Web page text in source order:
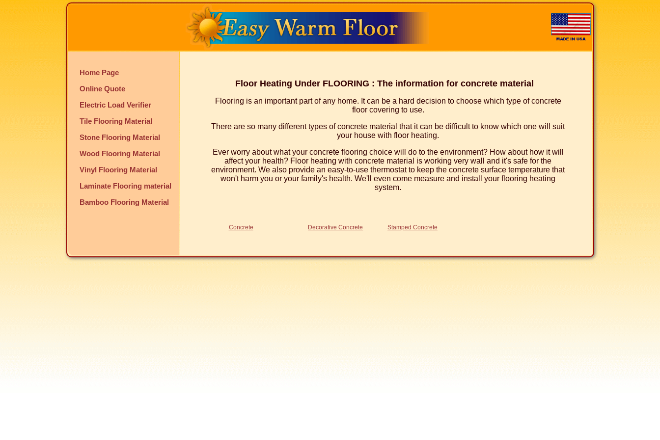
Home Page
Online Quote
Electric Load Verifier
Tile Flooring Material
Stone Flooring Material
Wood Flooring Material
Vinyl Flooring Material
Laminate Flooring material
Bamboo Flooring Material
Floor Heating Under FLOORING : The information for concrete material
Flooring is an important part of any home. It can be a hard decision to choose which type of concrete
floor covering to use.
There are so many different types of concrete material that it can be difficult to know which one will suit
your house with floor heating.
Ever worry about what your concrete flooring choice will do to the environment? How about how it will
affect your health? Floor heating with concrete material is working very wall and it's safe for the
environment. We also provide an easy-to-use thermostat to keep the concrete surface temperature that
won't harm you or your family's health. We'll even come measure and install your flooring heating
system.
Concrete Decorative Concrete Stamped Concrete